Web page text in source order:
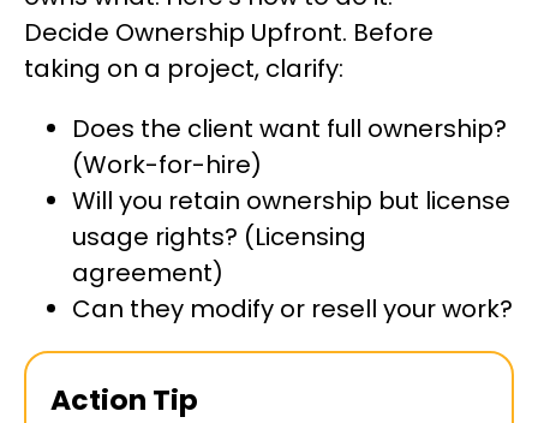
Decide Ownership Upfront. Before
taking on a project, clarify:
Does the client want full ownership?
(Work-for-hire)
Will you retain ownership but license
usage rights? (Licensing
agreement)
Can they modify or resell your work?
Action Tip